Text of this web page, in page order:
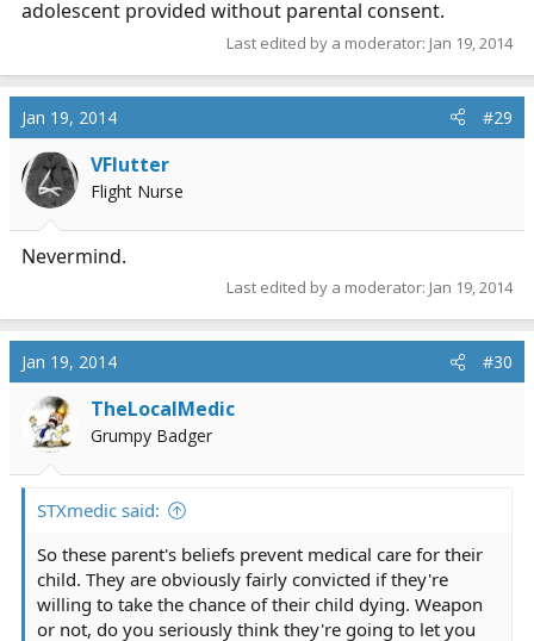
adolescent provided without parental consent.
Last edited by a moderator: Jan 19, 2014
Jan 19, 2014 #29
VFlutter
Flight Nurse
Nevermind.
Last edited by a moderator: Jan 19, 2014
Jan 19, 2014 #30
TheLocalMedic
Grumpy Badger
STXmedic said:
So these parent's beliefs prevent medical care for their
child. They are obviously fairly convicted if they're
willing to take the chance of their child dying. Weapon
or not, do you seriously think they're going to let you